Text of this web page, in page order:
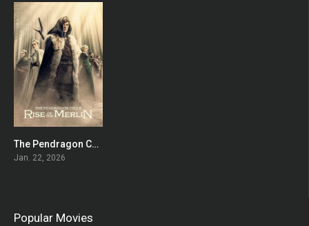
7.863
The Pendragon Cycle: Rise of the Merlin
Jan. 22, 2026
Popular Movies